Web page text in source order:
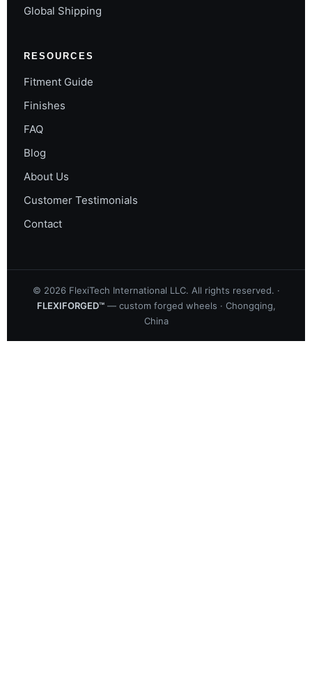
Global Shipping
RESOURCES
Fitment Guide
Finishes
FAQ
Blog
About Us
Customer Testimonials
Contact
© 2026FlexiTech International LLC. All rights reserved. ·
FLEXIFORGED™— custom forged wheels · Chongqing,
China